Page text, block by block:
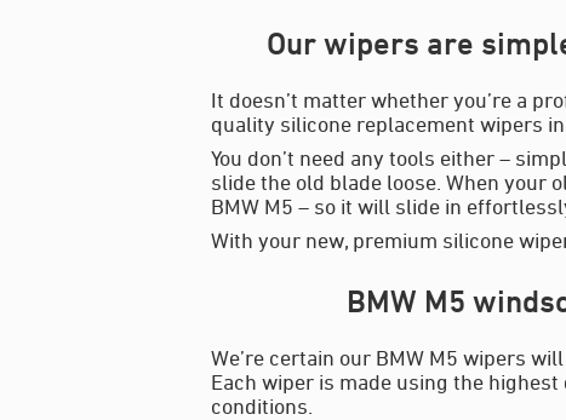
Our wipers are
It doesn’t matter whether you’re a
quality silicone replacement wipers in
You don’t need any tools either –
slide the old blade loose. When your
BMW M5 – so it will slide in
With your new, premium silicone
BMW M5
We’re certain our BMW M5 wipers
Each wiper is made using the
conditions.